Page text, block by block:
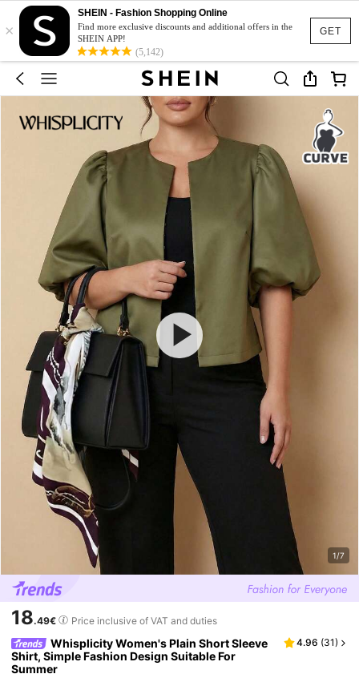
GET
×
SHEIN - Fashion Shopping Online
Find more exclusive discounts and additional offers in the
SHEIN APP!
(5,142)
1/7
18.49€ Price inclusive of VAT and duties
Whisplicity Women's Plain Short Sleeve
Shirt, Simple Fashion Design Suitable For
Summer
4.96 (31)